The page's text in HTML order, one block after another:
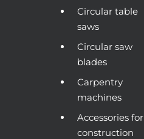
Circular table
saws
Circular saw
blades
Carpentry
machines
Accessories for
construction